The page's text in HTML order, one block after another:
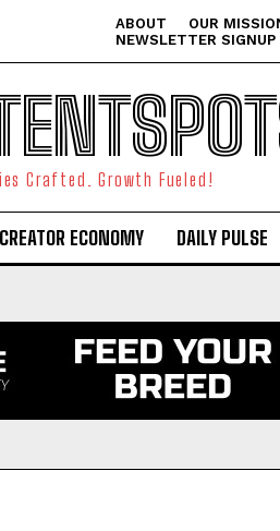
ABOUT OUR
NEWSLETTER SIGNUP
Crafted. Growth Fueled!
CREATOR ECONOMY DAILY PULSE